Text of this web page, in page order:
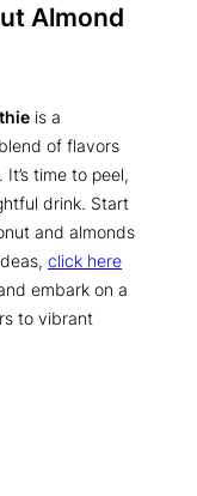
Almond
is a
of flavors
time to peel,
drink. Start
and almonds
click here
embark on a
to vibrant